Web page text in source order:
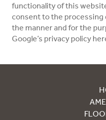
functionality of this
consent to the processing
the manner and for the
Google’s privacy policy